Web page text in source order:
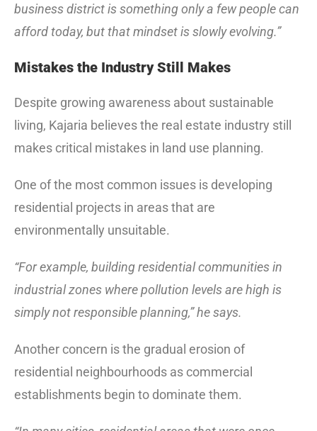
business district is something only a few people can
afford today, but that mindset is slowly evolving.”
Mistakes the Industry Still Makes
Despite growing awareness about sustainable
living, Kajaria believes the real estate industry still
makes critical mistakes in land use planning.
One of the most common issues is developing
residential projects in areas that are
environmentally unsuitable.
“For example, building residential communities in
industrial zones where pollution levels are high is
simply not responsible planning,” he says.
Another concern is the gradual erosion of
residential neighbourhoods as commercial
establishments begin to dominate them.